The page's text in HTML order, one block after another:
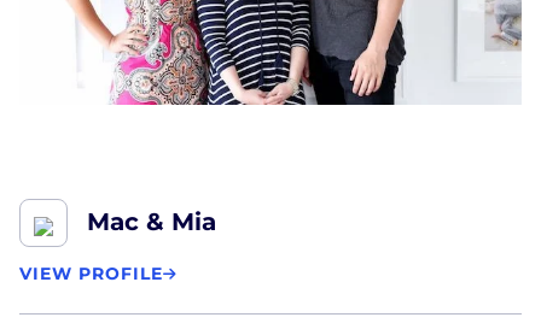
Mac & Mia
VIEW PROFILE